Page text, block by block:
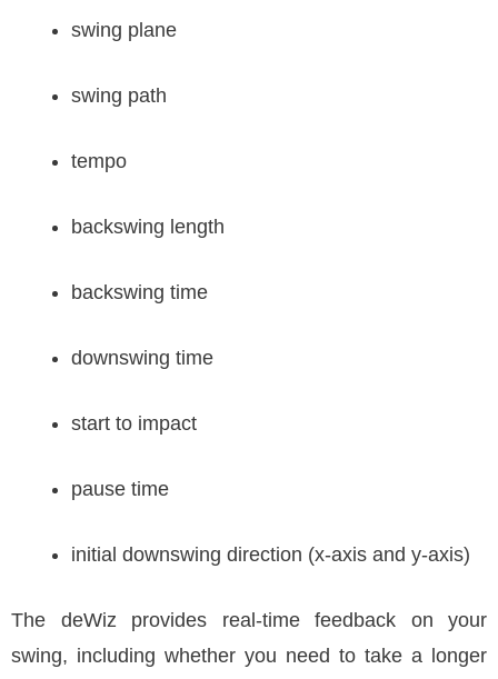
swing plane
swing path
tempo
backswing length
backswing time
downswing time
start to impact
pause time
initial downswing direction (x-axis and y-axis)
The deWiz provides real-time feedback on your
swing, including whether you need to take a longer